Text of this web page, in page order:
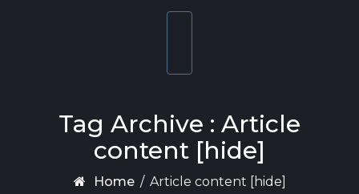
Tag Archive : Article
content [hide]
Home / Article content [hide]